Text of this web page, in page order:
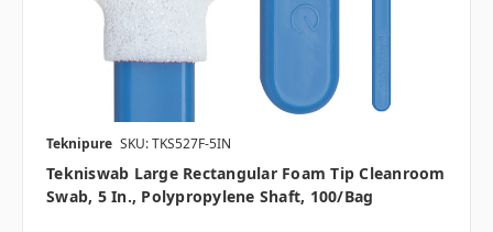
Teknipure SKU: TKS527F-5IN
Tekniswab Large Rectangular Foam Tip Cleanroom
Swab, 5 In., Polypropylene Shaft, 100/bag